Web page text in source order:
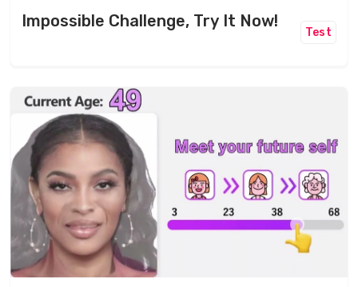
Impossible Challenge, Try It Now!
Test